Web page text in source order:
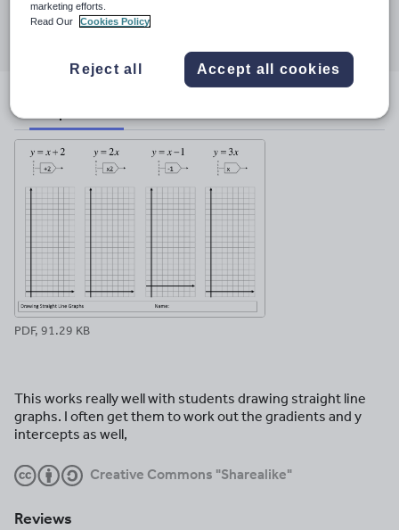
Share this
Share Share
twitter
Share
linkedin
Share
facebookpinterest
PDF, 91.29 KB
This works really well with students drawing straight line
graphs. I often get them to work out the gradients and y
intercepts as well,
Creative Commons "Sharealike"
Reviews
marketing efforts.
Read Our
Cookies Policy
Reject all Accept all cookies